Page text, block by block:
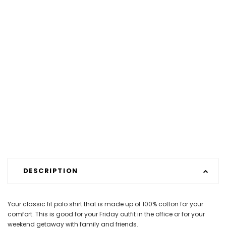
DESCRIPTION
Your classic fit polo shirt that is made up of 100% cotton for your
comfort. This is good for your Friday outfit in the office or for your
weekend getaway with family and friends.